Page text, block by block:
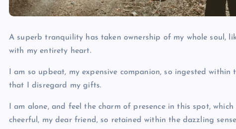
A superb tranquility has taken ownership of my whole soul,
with my entirety heart.
I am so upbeat, my expensive companion, so ingested
that I disregard my gifts.
I am alone, and feel the charm of presence in this spot,
cheerful, my dear friend, so retained within the dazzling